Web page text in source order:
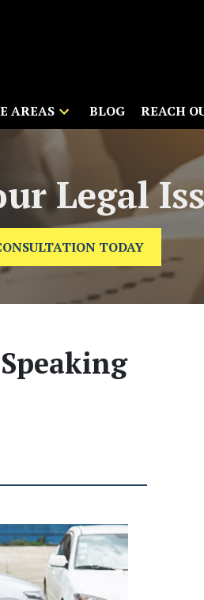
AREAS BLOG REACH
Legal
TODAY